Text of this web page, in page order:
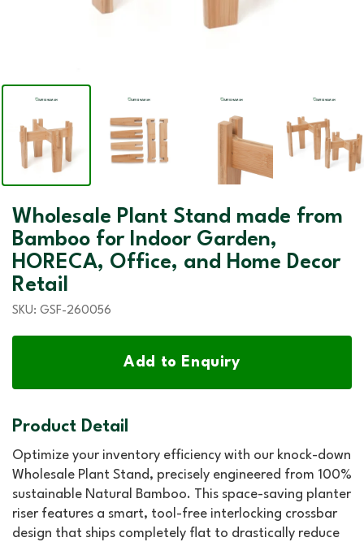
Wholesale Plant Stand made from
Bamboo for Indoor Garden,
HORECA, Office, and Home Decor
Retail
SKU: GSF-260056
Add to Enquiry
Product Detail
Optimize your inventory efficiency with our knock-down
Wholesale Plant Stand, precisely engineered from 100%
sustainable Natural Bamboo. This space-saving planter
riser features a smart, tool-free interlocking crossbar
design that ships completely flat to drastically reduce